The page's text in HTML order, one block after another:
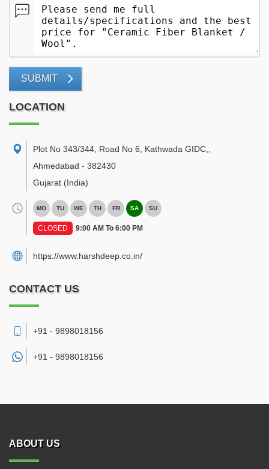
SUBMIT
LOCATION
Plot No 343/344, Road No 6, Kathwada GIDC,
Ahmedabad - 382430
Gujarat (India)
MO TU WE TH FR SA SU
CLOSED 9:00 AM To 6:00 PM
https://www.harshdeep.co.in/
CONTACT US
+91 - 9898018156
+91 - 9898018156
ABOUT US